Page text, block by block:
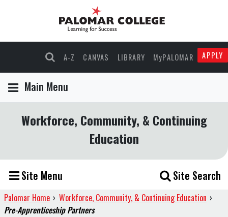
A-Z CANVAS LIBRARY MyPALOMAR APPLY
Main Menu
Workforce, Community, & Continuing
Education
Site Menu Site Search
Palomar Home › Workforce, Community, & Continuing Education ›
Pre-Apprenticeship Partners